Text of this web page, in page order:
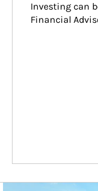
Investing can
Financial